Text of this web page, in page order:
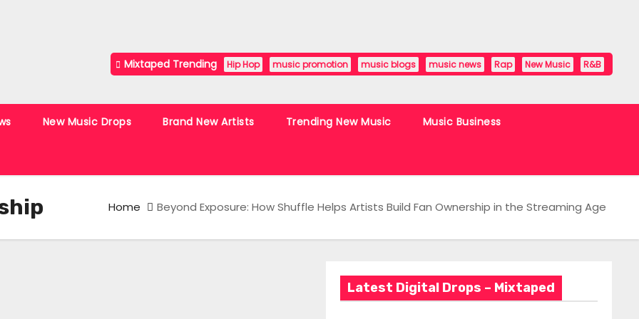
Mixtaped Trending Hip Hop music promotion music blogs music news Rap New Music R&B
New Music Drops Brand New Artists Trending New Music Music Business
Home Beyond Exposure: How Shuffle Helps Artists Build Fan Ownership in the Streaming Age
Latest Digital Drops – Mixtaped